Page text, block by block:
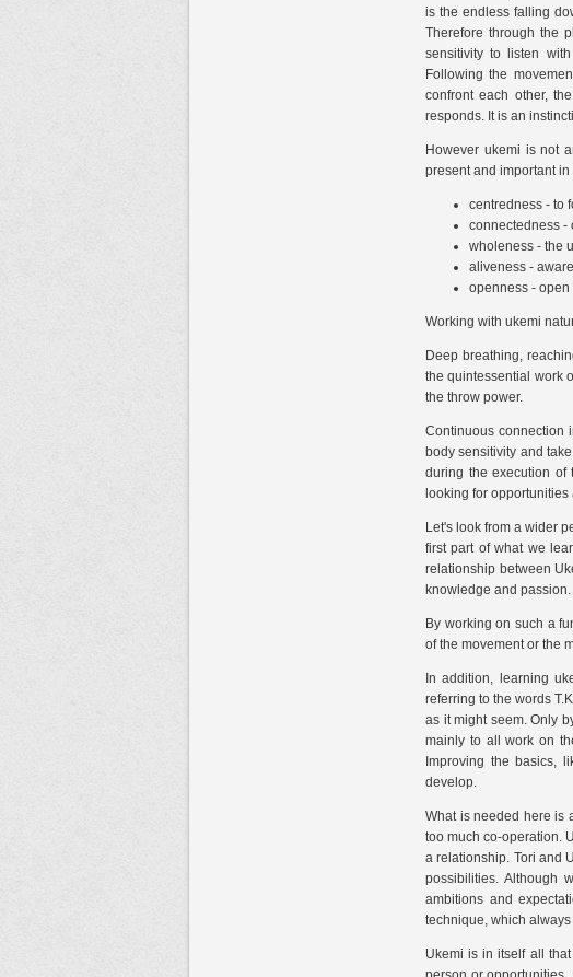
is the endless falling
Therefore through the
sensitivity to listen
Following the
confront each other,
responds. It is an
However ukemi is not
present and important
centredness - to
connectedness -
wholeness - the
aliveness -
openness - open
Working with ukemi
Deep breathing,
the quintessential work
the throw power.
Continuous connection
body sensitivity and
during the execution
looking for opportunities
Let's look from a wider
first part of what we
relationship between
knowledge and passion.
By working on such a
of the movement or the
In addition, learning
referring to the words
as it might seem. Only
mainly to all work on
Improving the basics,
develop.
What is needed here is
too much co-operation.
a relationship. Tori and
possibilities. Although
ambitions and
technique, which
Ukemi is in itself all